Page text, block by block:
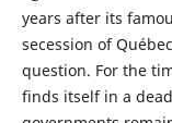
years after its
secession of
question. For the
finds itself in a